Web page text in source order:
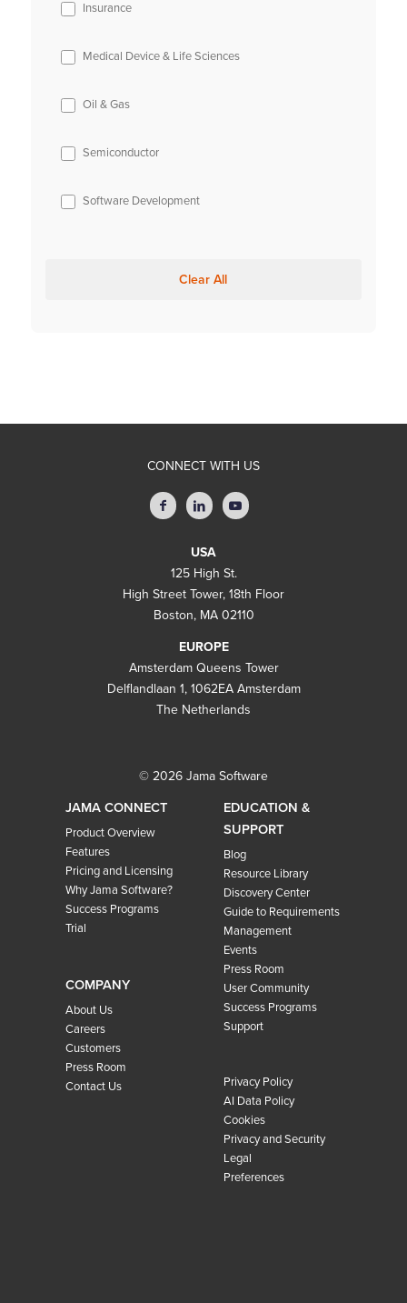
Insurance
Medical Device & Life Sciences
Oil & Gas
Semiconductor
Software Development
Clear All
CONNECT WITH US
USA
125 High St.
High Street Tower, 18th Floor
Boston, MA 02110
EUROPE
Amsterdam Queens Tower
Delflandlaan 1, 1062EA Amsterdam
The Netherlands
© 2026 Jama Software
JAMA CONNECT
Product Overview
Features
Pricing and Licensing
Why Jama Software?
Success Programs
Trial
COMPANY
About Us
Careers
Customers
Press Room
Contact Us
EDUCATION &
SUPPORT
Blog
Resource Library
Discovery Center
Guide to Requirements
Management
Events
Press Room
User Community
Success Programs
Support
Privacy Policy
AI Data Policy
Cookies
Privacy and Security
Legal
Preferences